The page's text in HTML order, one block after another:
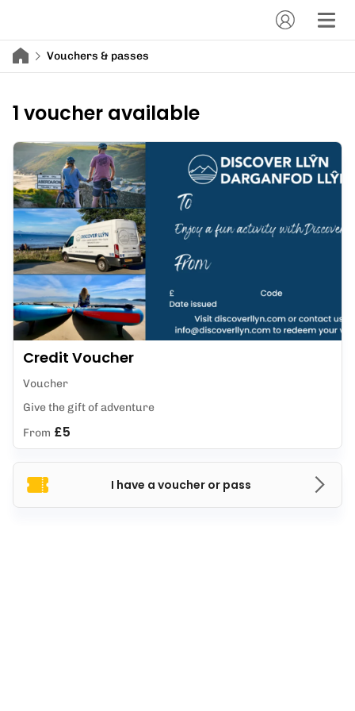
Vouchers & passes
1 voucher available
I have a voucher or pass
Credit Voucher
Voucher
Give the gift of adventure
From £5